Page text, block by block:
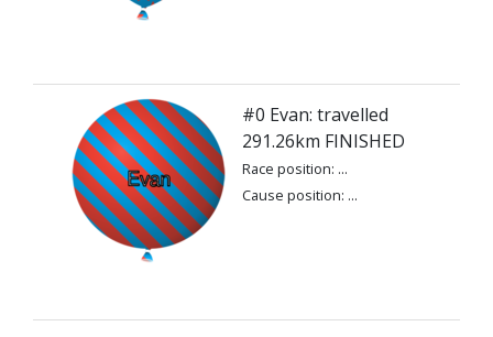
#0 Evan: travelled
291.26km FINISHED
Race position: ...
Cause position: ...